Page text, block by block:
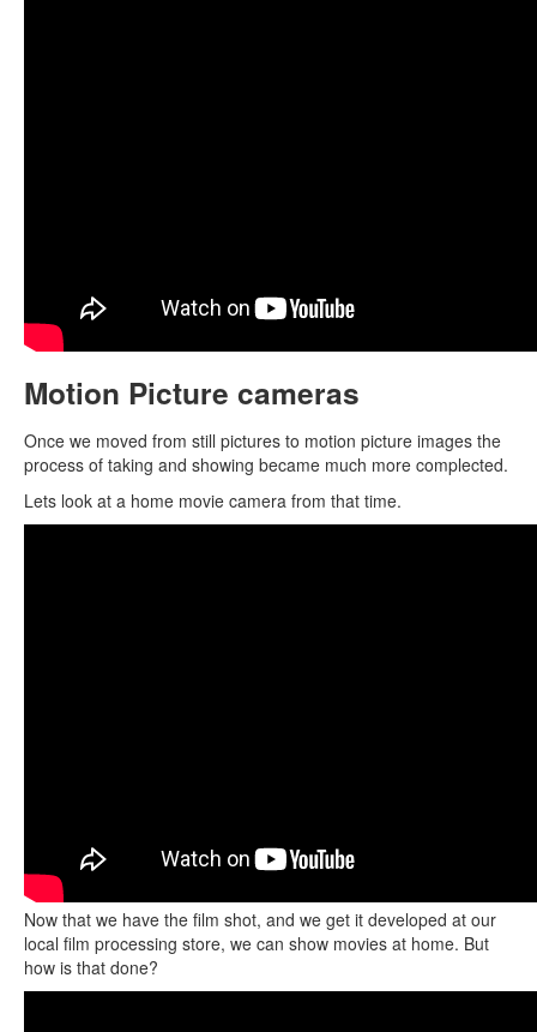
Motion Picture cameras
Once we moved from still pictures to motion picture images the
process of taking and showing became much more complected.
Lets look at a home movie camera from that time.
Now that we have the film shot, and we get it developed at our
local film processing store, we can show movies at home. But
how is that done?